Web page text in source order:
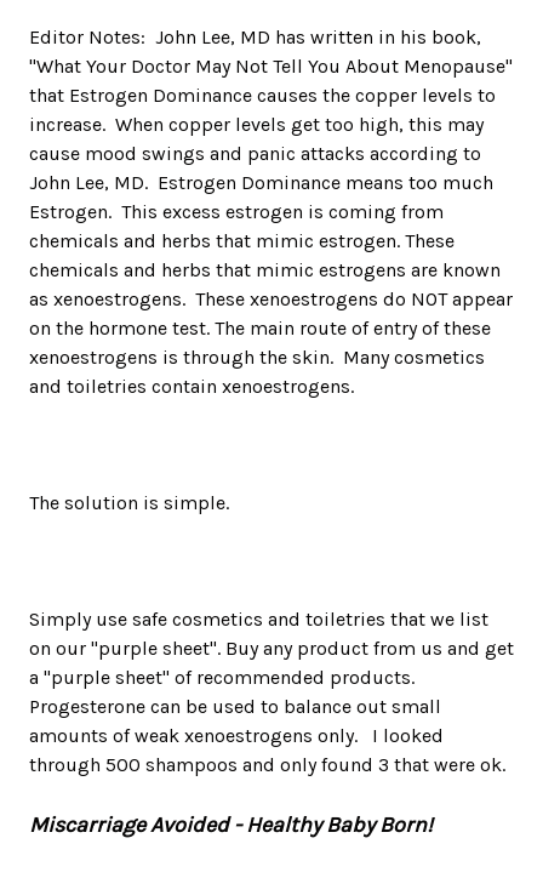
Editor Notes: John Lee, MD has written in his book,
"What Your Doctor May Not Tell You About Menopause"
that Estrogen Dominance causes the copper levels to
increase. When copper levels get too high, this may
cause mood swings and panic attacks according to
John Lee, MD. Estrogen Dominance means too much
Estrogen. This excess estrogen is coming from
chemicals and herbs that mimic estrogen. These
chemicals and herbs that mimic estrogens are known
as xenoestrogens. These xenoestrogens do NOT appear
on the hormone test. The main route of entry of these
xenoestrogens is through the skin. Many cosmetics
and toiletries contain xenoestrogens.
The solution is simple.
Simply use safe cosmetics and toiletries that we list
on our "purple sheet". Buy any product from us and get
a "purple sheet" of recommended products.
Progesterone can be used to balance out small
amounts of weak xenoestrogens only. I looked
through 500 shampoos and only found 3 that were ok.
Miscarriage Avoided - Healthy Baby Born!